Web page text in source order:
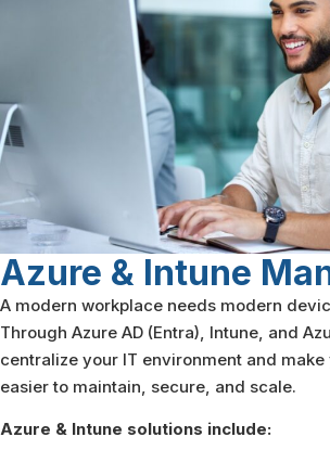
Azure & Intune
A modern workplace needs modern
Through Azure AD (Entra), Intune, and
centralize your IT environment and
easier to maintain, secure, and scale.
Azure & Intune solutions include: